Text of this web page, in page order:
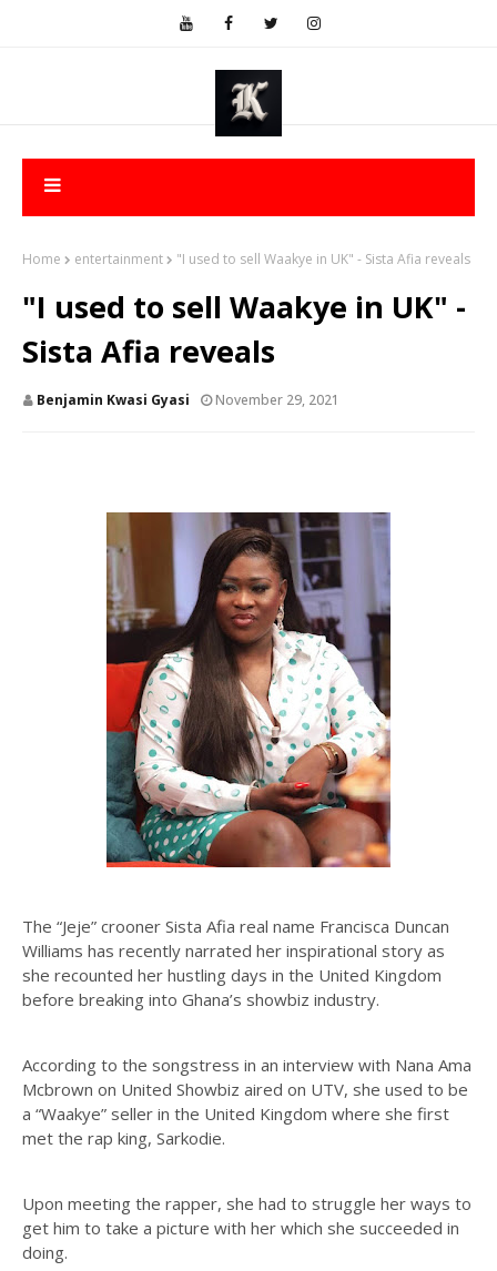
Home entertainment "I used to sell Waakye in UK" - Sista Afia reveals
"I used to sell Waakye in UK" -
Sista Afia reveals
Benjamin Kwasi Gyasi November 29, 2021
The “Jeje” crooner Sista Afia real name Francisca Duncan
Williams has recently narrated her inspirational story as
she recounted her hustling days in the United Kingdom
before breaking into Ghana’s showbiz industry.
According to the songstress in an interview with Nana Ama
Mcbrown on United Showbiz aired on UTV, she used to be
a “Waakye” seller in the United Kingdom where she first
met the rap king, Sarkodie.
Upon meeting the rapper, she had to struggle her ways to
get him to take a picture with her which she succeeded in
doing.